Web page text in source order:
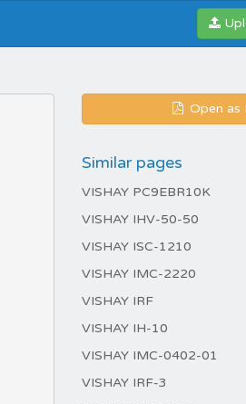
Open as
Similar pages
VISHAY PC9EBR10K
VISHAY IHV-50-50
VISHAY ISC-1210
VISHAY IMC-2220
VISHAY IRF
VISHAY IH-10
VISHAY IMC-0402-01
VISHAY IRF-3